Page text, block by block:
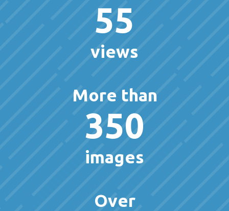
55
views
More than
350
images
Over